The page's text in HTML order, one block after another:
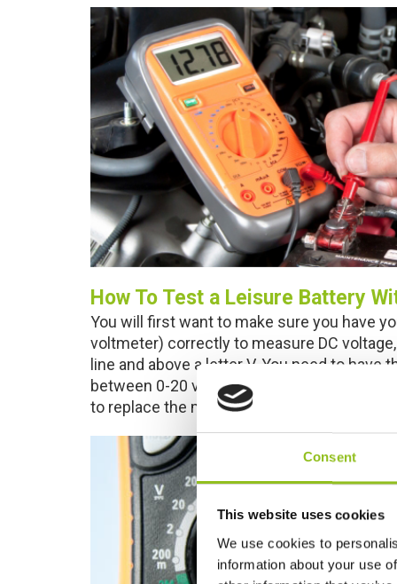
Consent
This website uses cookies
We use cookies to
information about your use
How To Test a Leisure Battery
You will first want to make sure you have
voltmeter) correctly to measure DC
line and above a letter V. You need to
between 0-20 volts. If the reading blinks
to replace the multi-meter’s internal battery.